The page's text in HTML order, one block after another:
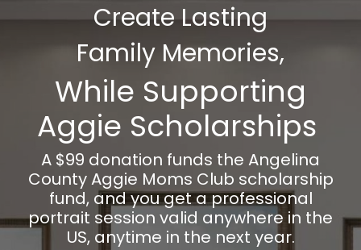
Create Lasting
Family Memories,
While Supporting
Aggie Scholarships
A $99 donation funds the Angelina
County Aggie Moms Club scholarship
fund, and you get a professional
portrait session valid anywhere in the
US, anytime in the next year.